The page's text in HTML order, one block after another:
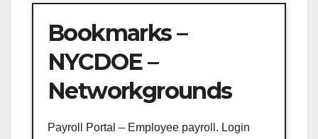
Bookmarks –
NYCDOE –
Networkgrounds
Payroll Portal – Employee payroll. Login